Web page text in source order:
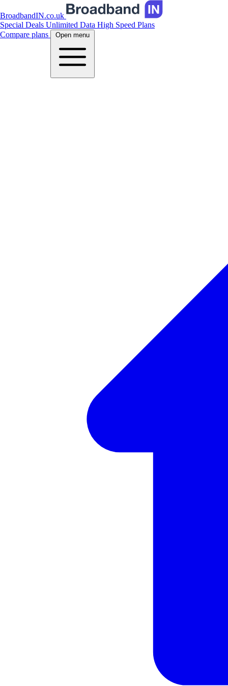
BroadbandIN.co.uk
Special Deals Unlimited Data High Speed Plans
Compare plans
Open menu